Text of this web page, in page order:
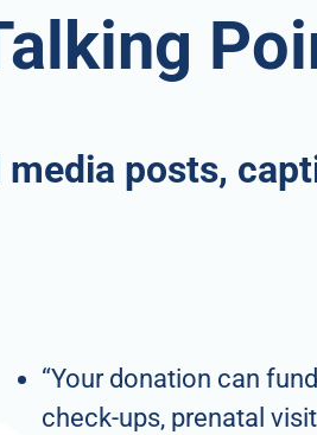
posts,
“Your donation can
check-ups, prenatal